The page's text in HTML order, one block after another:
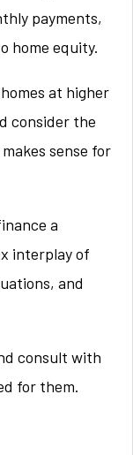
payments,
home equity.
at higher
consider the
sense for
a
interplay of
and
consult with
for them.